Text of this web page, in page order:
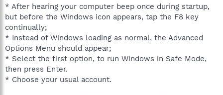
* After hearing your computer beep once during startup,
but before the Windows icon appears, tap the F8 key
continually;
* Instead of Windows loading as normal, the Advanced
Options Menu should appear;
* Select the first option, to run Windows in Safe Mode,
then press Enter.
* Choose your usual account.